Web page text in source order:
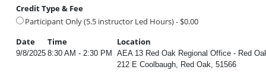
Credit Type & Fee
Participant Only (5.5 instructor Led Hours) - $0.00
Date
Time Location
9/8/2025 8:30 AM - 2:30 PM
AEA 13 Red Oak Regional Office - Red
212 E Coolbaugh, Red Oak, 51566